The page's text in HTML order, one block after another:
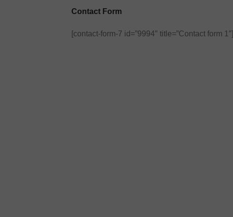
Contact Form
[contact-form-7 id=”9994″ title=”Contact form 1″]